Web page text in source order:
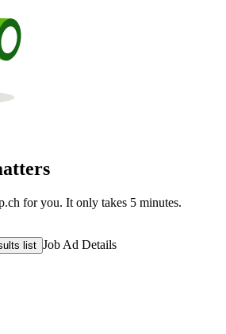
for you. It only takes 5 minutes.
list Job Ad Details